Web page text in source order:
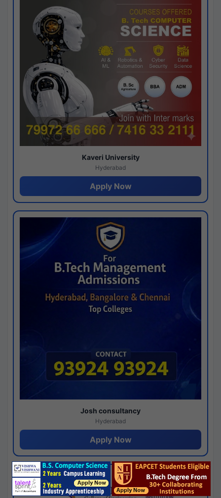
Kaveri University
Hyderabad
Apply Now
Josh consultancy
Hyderabad
Apply Now